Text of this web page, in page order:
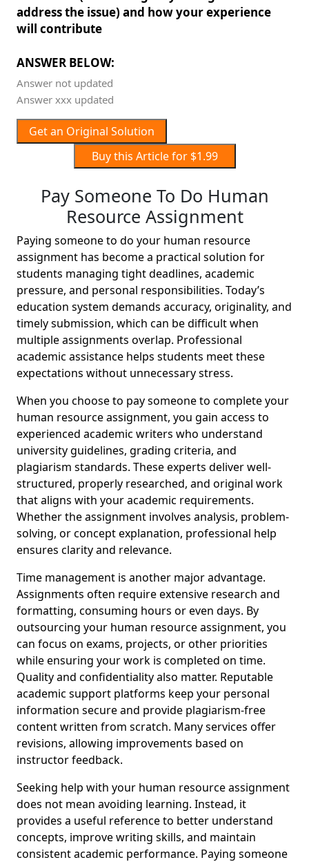
address the issue) and how your experience
will contribute
ANSWER BELOW:
Answer not updated
Answer xxx updated
Get an Original Solution
Buy this Article for $1.99
Pay Someone To Do Human
Resource Assignment
Paying someone to do your human resource
assignment has become a practical solution for
students managing tight deadlines, academic
pressure, and personal responsibilities. Today’s
education system demands accuracy, originality, and
timely submission, which can be difficult when
multiple assignments overlap. Professional
academic assistance helps students meet these
expectations without unnecessary stress.
When you choose to pay someone to complete your
human resource assignment, you gain access to
experienced academic writers who understand
university guidelines, grading criteria, and
plagiarism standards. These experts deliver well-
structured, properly researched, and original work
that aligns with your academic requirements.
Whether the assignment involves analysis, problem-
solving, or concept explanation, professional help
ensures clarity and relevance.
Time management is another major advantage.
Assignments often require extensive research and
formatting, consuming hours or even days. By
outsourcing your human resource assignment, you
can focus on exams, projects, or other priorities
while ensuring your work is completed on time.
Quality and confidentiality also matter. Reputable
academic support platforms keep your personal
information secure and provide plagiarism-free
content written from scratch. Many services offer
revisions, allowing improvements based on
instructor feedback.
Seeking help with your human resource assignment
does not mean avoiding learning. Instead, it
provides a useful reference to better understand
concepts, improve writing skills, and maintain
consistent academic performance. Paying someone